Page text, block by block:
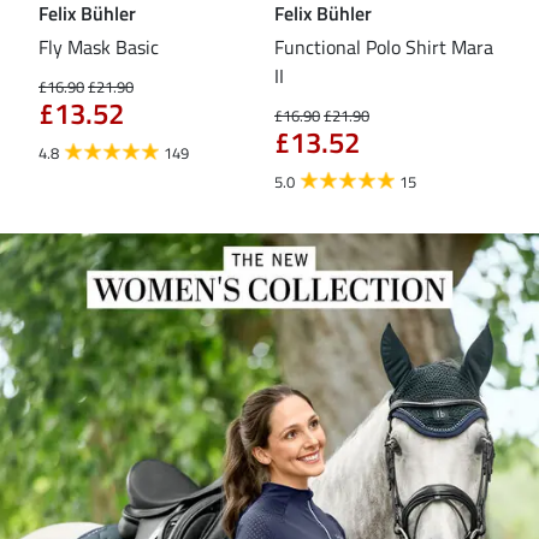
Felix Bühler
Fly Mask Basic
£16.90£21.90
£13.52
4.8 149
Felix Bühler
Functional Polo Shirt Mara
II
£16.90£21.90
£13.52
5.0 15